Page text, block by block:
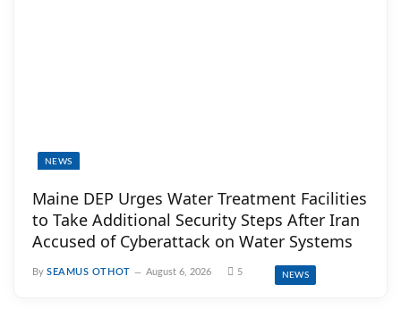
NEWS
Maine DEP Urges Water Treatment Facilities
to Take Additional Security Steps After Iran
Accused of Cyberattack on Water Systems
By SEAMUS OTHOT August 6, 2026 5 NEWS